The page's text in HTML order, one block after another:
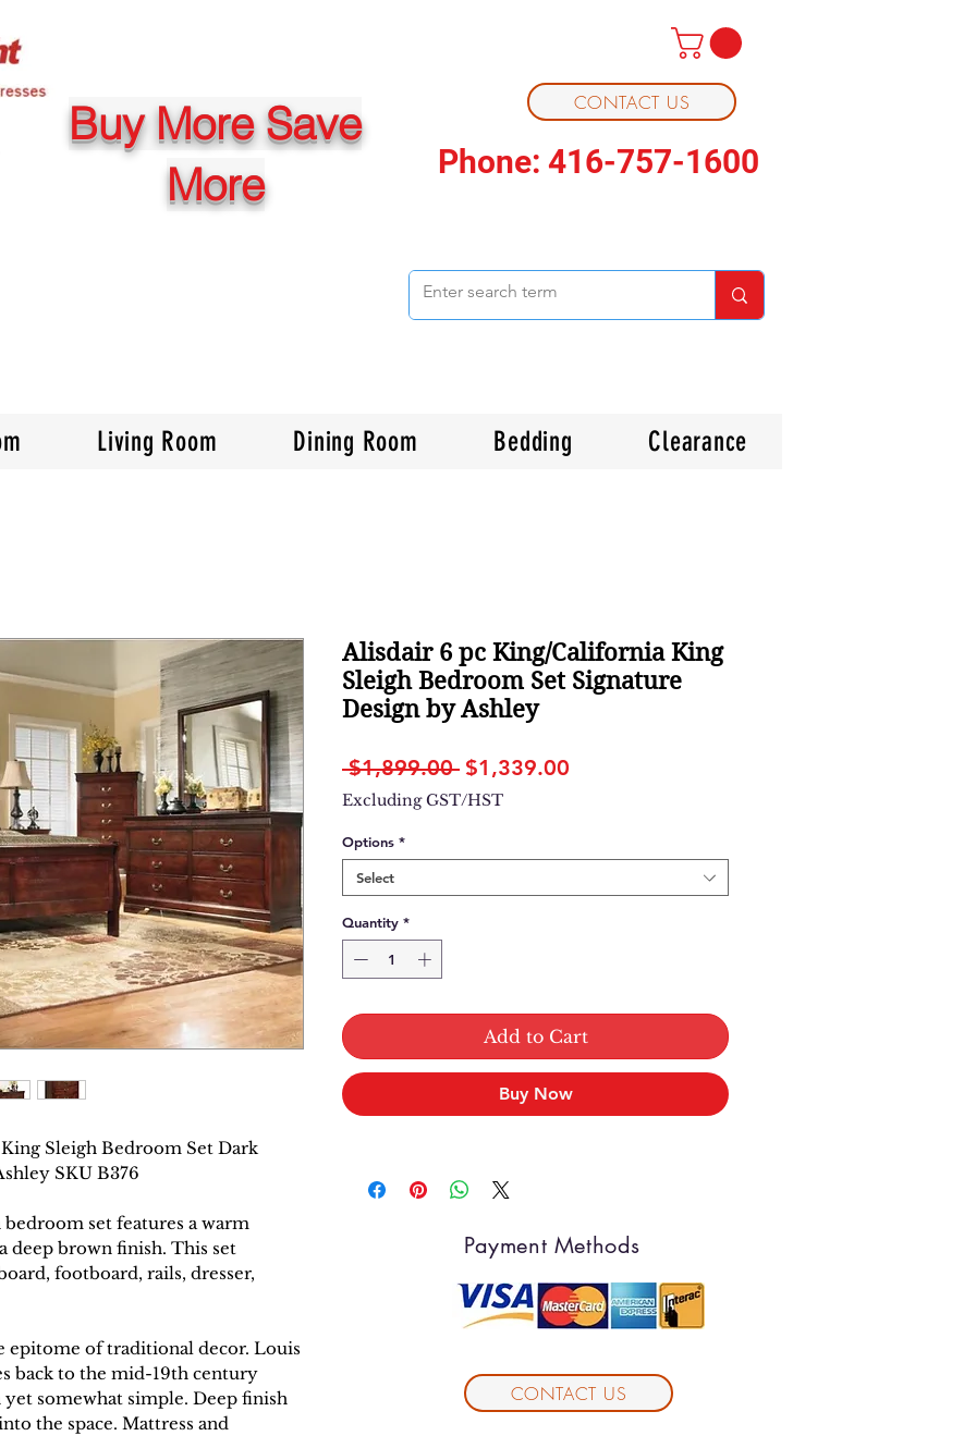
Buy More Save
More
CONTACT US
Phone: 416-757-1600
Living Room Dining Room Bedding Clearance
Sleigh Bedroom Set Dark
SKU B376
set features a warm
deep brown finish. This set
footboard, rails, dresser,
epitome of traditional decor. Louis
back to the mid-19th century
somewhat simple. Deep finish
the space. Mattress and
Alisdair 6 pc King/California King
Sleigh Bedroom Set Signature
Design by Ashley
$1,899.00 Regular
Price
$1,339.00
Excluding GST/HST
Options *
Select
Quantity *
Add to Cart
Buy Now
Payment Methods
CONTACT US